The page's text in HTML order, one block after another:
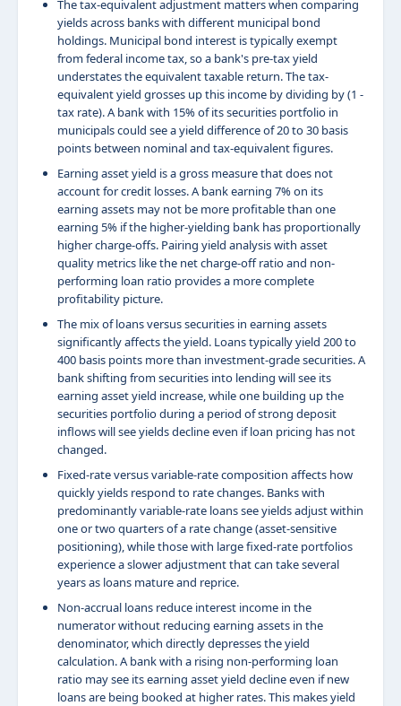
The tax-equivalent adjustment matters when comparing
yields across banks with different municipal bond
holdings. Municipal bond interest is typically exempt
from federal income tax, so a bank's pre-tax yield
understates the equivalent taxable return. The tax-
equivalent yield grosses up this income by dividing by (1 -
tax rate). A bank with 15% of its securities portfolio in
municipals could see a yield difference of 20 to 30 basis
points between nominal and tax-equivalent figures.
Earning asset yield is a gross measure that does not
account for credit losses. A bank earning 7% on its
earning assets may not be more profitable than one
earning 5% if the higher-yielding bank has proportionally
higher charge-offs. Pairing yield analysis with asset
quality metrics like the net charge-off ratio and non-
performing loan ratio provides a more complete
profitability picture.
The mix of loans versus securities in earning assets
significantly affects the yield. Loans typically yield 200 to
400 basis points more than investment-grade securities. A
bank shifting from securities into lending will see its
earning asset yield increase, while one building up the
securities portfolio during a period of strong deposit
inflows will see yields decline even if loan pricing has not
changed.
Fixed-rate versus variable-rate composition affects how
quickly yields respond to rate changes. Banks with
predominantly variable-rate loans see yields adjust within
one or two quarters of a rate change (asset-sensitive
positioning), while those with large fixed-rate portfolios
experience a slower adjustment that can take several
years as loans mature and reprice.
Non-accrual loans reduce interest income in the
numerator without reducing earning assets in the
denominator, which directly depresses the yield
calculation. A bank with a rising non-performing loan
ratio may see its earning asset yield decline even if new
loans are being booked at higher rates. This makes yield